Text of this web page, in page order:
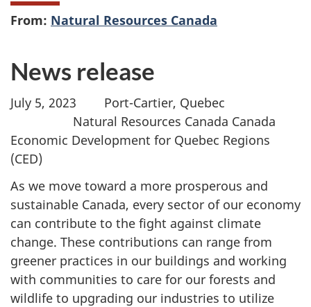
From: Natural Resources Canada
News release
July 5, 2023
Port-Cartier, Quebec
Natural Resources Canada Canada
Economic Development for Quebec Regions
(CED)
As we move toward a more prosperous and
sustainable Canada, every sector of our economy
can contribute to the fight against climate
change. These contributions can range from
greener practices in our buildings and working
with communities to care for our forests and
wildlife to upgrading our industries to utilize